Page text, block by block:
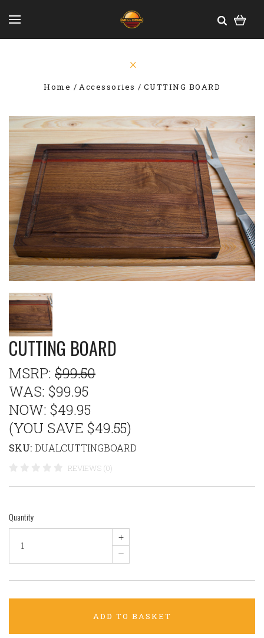
Home Accessories CUTTING BOARD
CUTTING BOARD
MSRP: $99.50
WAS: $99.95
NOW: $49.95
(YOU SAVE $49.55)
SKU: DUALCUTTINGBOARD
REVIEWS (0)
Quantity
+
–
ADD TO BASKET